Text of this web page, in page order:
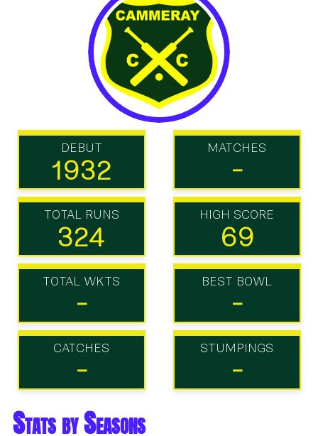
DEBUT
1932
MATCHES
-
TOTAL RUNS
324
HIGH SCORE
69
TOTAL WKTS
-
BEST BOWL
-
CATCHES
-
STUMPINGS
-
Stats by Seasons